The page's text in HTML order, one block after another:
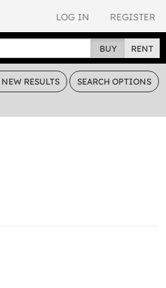
LOG IN REGISTER
BUY RENT
NEW RESULTS SEARCH OPTIONS